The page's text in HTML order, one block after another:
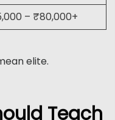
– ₹80,000+
elite.
Teach